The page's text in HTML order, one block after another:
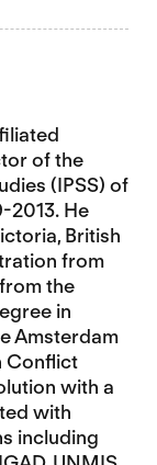
of the
(IPSS) of
2013. He
British
from
the
in
Amsterdam
Conflict
with a
with
including